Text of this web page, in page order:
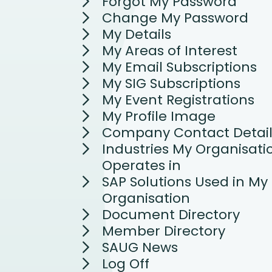
Change My Password
My Details
My Areas of Interest
My Email Subscriptions
My SIG Subscriptions
My Event Registrations
My Profile Image
Company Contact
Industries My
Operates in
SAP Solutions Used in My
Organisation
Document Directory
Member Directory
SAUG News
Log Off